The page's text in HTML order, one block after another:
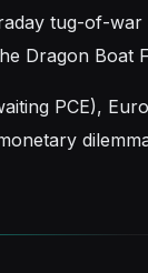
tug-of-
Dragon Boat
PCE),